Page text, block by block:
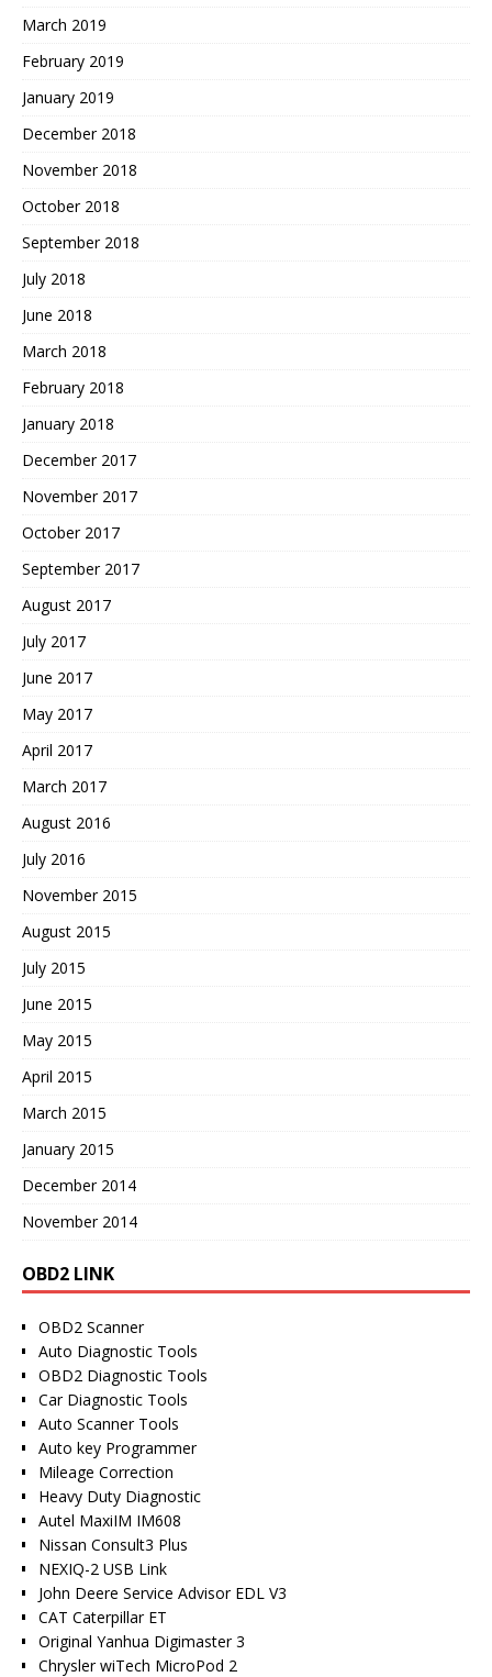
March 2019
February 2019
January 2019
December 2018
November 2018
October 2018
September 2018
July 2018
June 2018
March 2018
February 2018
January 2018
December 2017
November 2017
October 2017
September 2017
August 2017
July 2017
June 2017
May 2017
April 2017
March 2017
August 2016
July 2016
November 2015
August 2015
July 2015
June 2015
May 2015
April 2015
March 2015
January 2015
December 2014
November 2014
OBD2 LINK
OBD2 Scanner
Auto Diagnostic Tools
OBD2 Diagnostic Tools
Car Diagnostic Tools
Auto Scanner Tools
Auto key Programmer
Mileage Correction
Heavy Duty Diagnostic
Autel MaxiIM IM608
Nissan Consult3 Plus
NEXIQ-2 USB Link
John Deere Service Advisor EDL V3
CAT Caterpillar ET
Original Yanhua Digimaster 3
Chrysler wiTech MicroPod 2